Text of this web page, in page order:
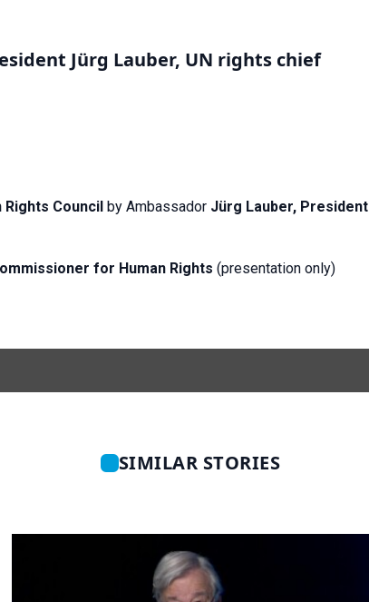
Jürg Lauber, UN rights chief
Council by Ambassador Jürg Lauber, President
for Human Rights (presentation only)
SIMILAR STORIES